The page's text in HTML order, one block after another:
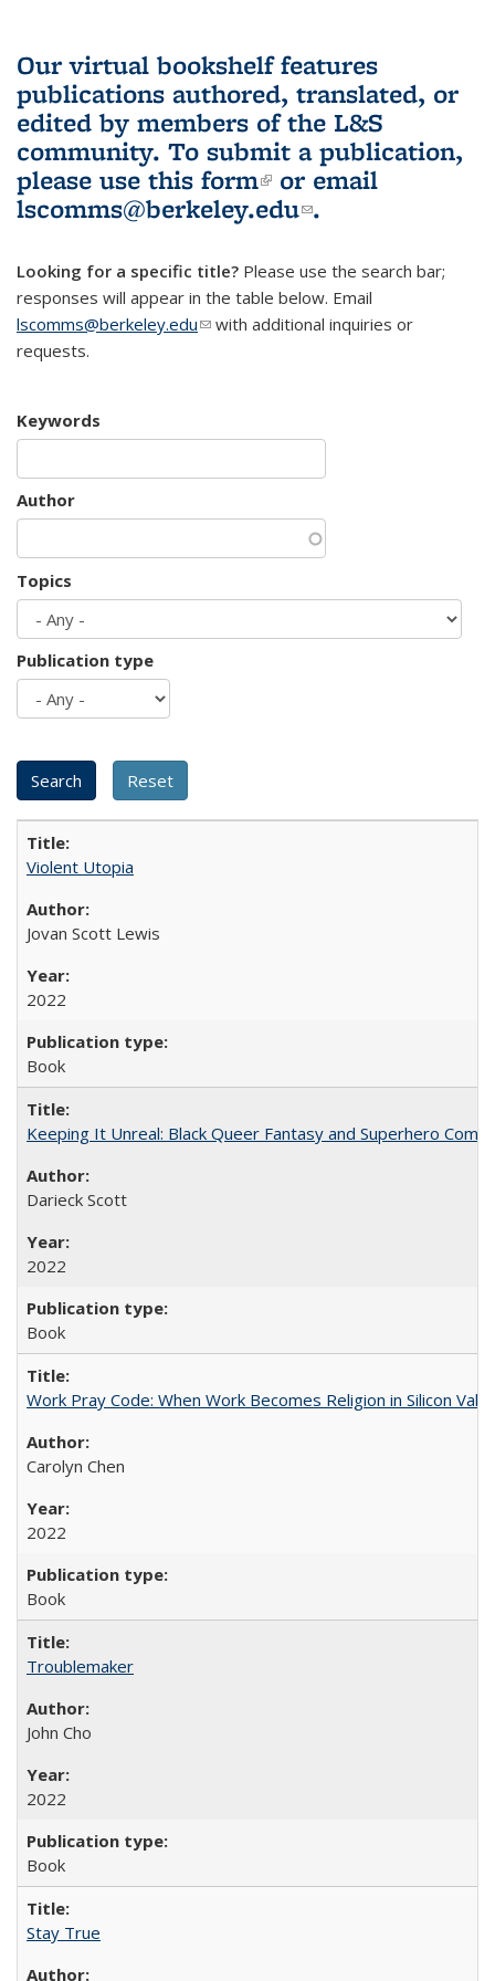
Our virtual bookshelf features
publications authored, translated, or
edited by members of the L&S
community. To submit a publication,
please use this form(link is external)
or email
lscomms@berkeley.edu(link sends e-
.
Looking for a specific title? Please use the search bar;
responses will appear in the table below. Email
lscomms@berkeley.edu(link sends e-mail)
with additional inquiries or
requests.
Keywords
Author
Topics
Publication type
Violent Utopia
Jovan Scott Lewis
2022
Book
Keeping It Unreal: Black Queer Fantasy and Superhero
Darieck Scott
2022
Book
Work Pray Code: When Work Becomes Religion in Silicon
Carolyn Chen
2022
Book
Troublemaker
John Cho
2022
Book
Stay True